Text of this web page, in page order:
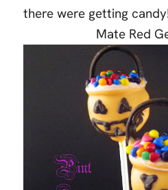
there were getting
Mate Red